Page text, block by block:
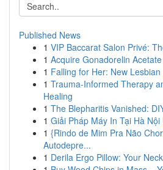
Published News
1 VIP Baccarat Salon Privé:
1 Acquire Gonadorelin
1 Falling for Her: New
1 Trauma-Informed Therapy
Healing
1 The Blepharitis Vanished:
1 Giải Pháp Máy In Tại Hà
1 {Rindo de Mim Pra Não
Autodepre...
1 Derila Ergo Pillow: Your